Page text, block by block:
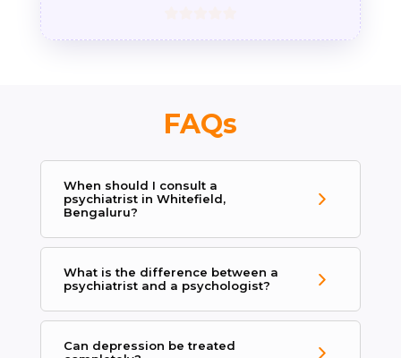
FAQs
When should I consult a
psychiatrist in Whitefield,
Bengaluru?
What is the difference between a
psychiatrist and a psychologist?
Can depression be treated